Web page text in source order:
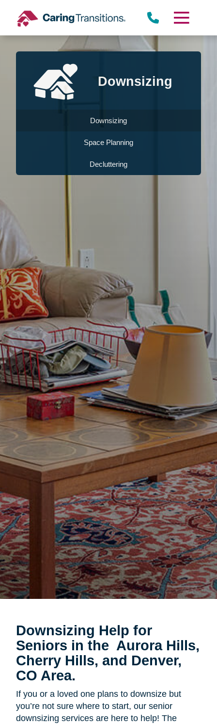
content
Downsizing
Downsizing
Space Planning
Decluttering
Downsizing Help for
Seniors in the Aurora Hills,
Cherry Hills, and Denver,
CO Area.
If you or a loved one plans to downsize but
you’re not sure where to start, our senior
downsizing services are here to help! The